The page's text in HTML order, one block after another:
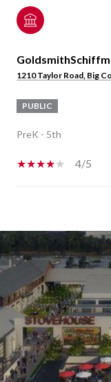
1210 Taylor Road, Big
PUBLIC
PreK - 5th
4/5
SHOW MORE